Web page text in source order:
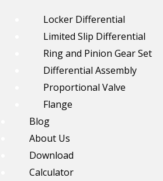
Locker Differential
Limited Slip Differential
Ring and Pinion Gear Set
Differential Assembly
Proportional Valve
Flange
Blog
About Us
Download
Calculator